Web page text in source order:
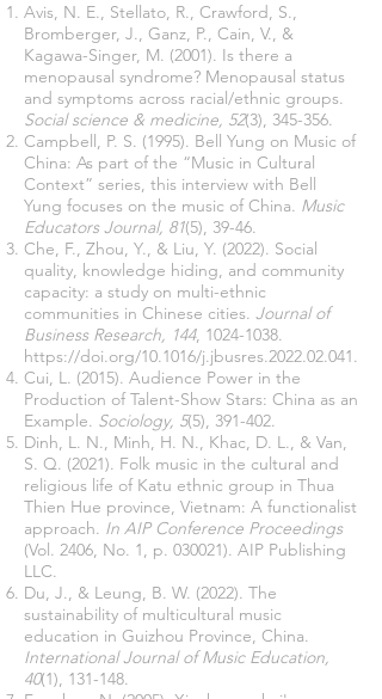
Avis, N. E., Stellato, R., Crawford, S.,
Bromberger, J., Ganz, P., Cain, V., &
Kagawa-Singer, M. (2001). Is there a
menopausal syndrome? Menopausal status
and symptoms across racial/ethnic groups.
Social science & medicine, 52(3), 345-356.
Campbell, P. S. (1995). Bell Yung on Music of
China: As part of the “Music in Cultural
Context” series, this interview with Bell
Yung focuses on the music of China. Music
Educators Journal, 81(5), 39-46.
Che, F., Zhou, Y., & Liu, Y. (2022). Social
quality, knowledge hiding, and community
capacity: a study on multi-ethnic
communities in Chinese cities. Journal of
Business Research, 144, 1024-1038.
https://doi.org/10.1016/j.jbusres.2022.02.041.
Cui, L. (2015). Audience Power in the
Production of Talent-Show Stars: China as an
Example. Sociology, 5(5), 391-402.
Dinh, L. N., Minh, H. N., Khac, D. L., & Van,
S. Q. (2021). Folk music in the cultural and
religious life of Katu ethnic group in Thua
Thien Hue province, Vietnam: A functionalist
approach. In AIP Conference Proceedings
(Vol. 2406, No. 1, p. 030021). AIP Publishing
LLC.
Du, J., & Leung, B. W. (2022). The
sustainability of multicultural music
education in Guizhou Province, China.
International Journal of Music Education,
40(1), 131-148.